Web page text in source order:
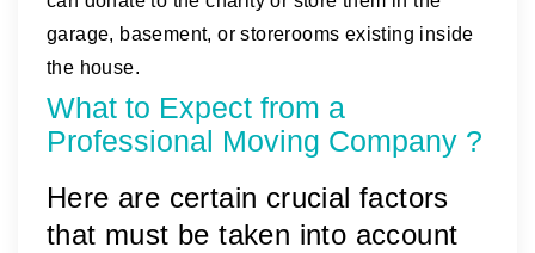
garage, basement, or storerooms existing inside
the house.
What to Expect from a
Professional Moving Company ?
Here are certain crucial factors
that must be taken into account